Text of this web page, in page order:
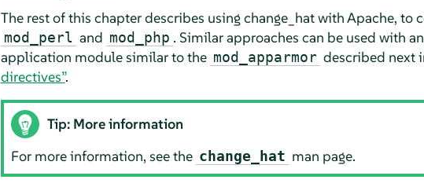
The rest of this chapter describes using change_hat with Apache, to
mod_perl and mod_php . Similar approaches can be used with
application module similar to the mod_apparmor described next
directives”.
Tip: More information
For more information, see the change_hat man page.